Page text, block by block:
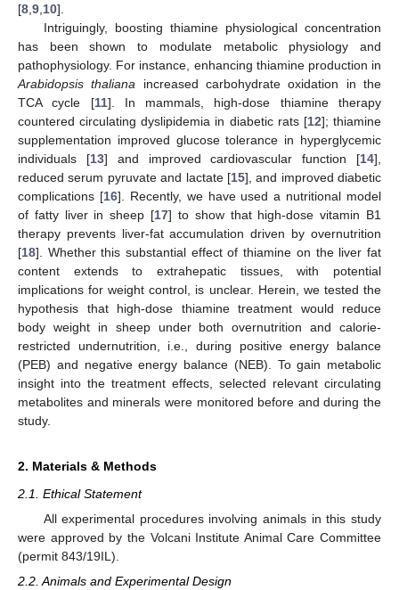
[8 9 10].
Intriguingly, boosting thiamine physiological concentration
has been shown to modulate metabolic physiology and
pathophysiology. For instance, enhancing thiamine production in
Arabidopsis thaliana increased carbohydrate oxidation in the
TCA cycle [11]. In mammals, high-dose thiamine therapy
countered circulating dyslipidemia in diabetic rats [12]; thiamine
supplementation improved glucose tolerance in hyperglycemic
individuals [13] and improved cardiovascular function [14],
reduced serum pyruvate and lactate [15], and improved diabetic
complications [16]. Recently, we have used a nutritional model
of fatty liver in sheep [17] to show that high-dose vitamin B1
therapy prevents liver-fat accumulation driven by overnutrition
[18]. Whether this substantial effect of thiamine on the liver fat
content extends to extrahepatic tissues, with potential
implications for weight control, is unclear. Herein, we tested the
hypothesis that high-dose thiamine treatment would reduce
body weight in sheep under both overnutrition and calorie-
restricted undernutrition, i.e., during positive energy balance
(PEB) and negative energy balance (NEB). To gain metabolic
insight into the treatment effects, selected relevant circulating
metabolites and minerals were monitored before and during the
study.
2. Materials & Methods
2.1. Ethical Statement
All experimental procedures involving animals in this study
were approved by the Volcani Institute Animal Care Committee
(permit 843/19IL).
2.2. Animals and Experimental Design